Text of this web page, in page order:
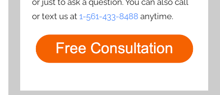
or just to ask a question. You can also call
or text us at1-561-433-8488 anytime.